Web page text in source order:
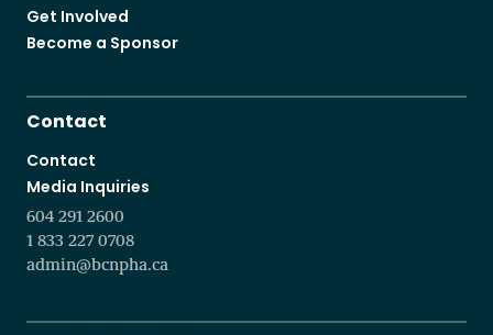
Get Involved
Become a Sponsor
Contact
Contact
Media Inquiries
604 291 2600
1 833 227 0708
admin@bcnpha.ca